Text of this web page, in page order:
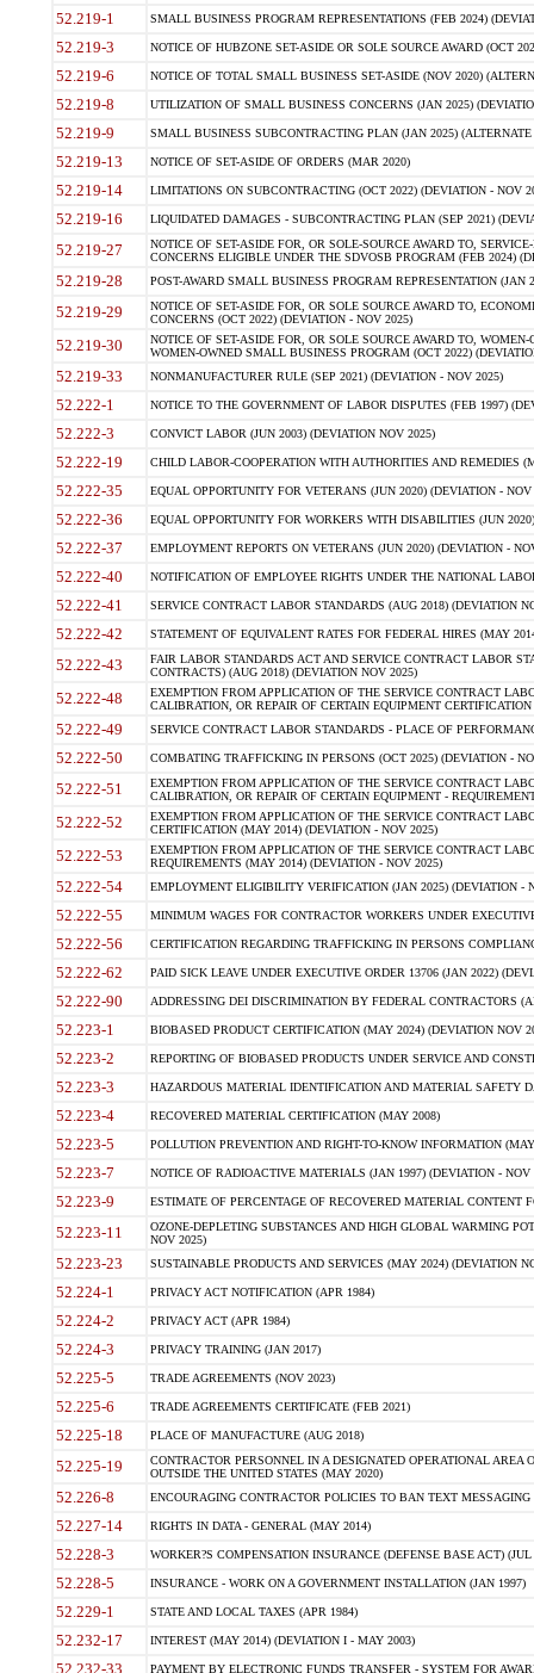
52.219-1 SMALL BUSINESS PROGRAM REPRESENTATIONS (FEB 2024)
52.219-3 NOTICE OF HUBZONE SET-ASIDE OR SOLE SOURCE AWARD (OCT
52.219-6 NOTICE OF TOTAL SMALL BUSINESS SET-ASIDE (NOV 2020)
52.219-8 UTILIZATION OF SMALL BUSINESS CONCERNS (JAN 2025)
52.219-9 SMALL BUSINESS SUBCONTRACTING PLAN (JAN 2025)
52.219-13 NOTICE OF SET-ASIDE OF ORDERS (MAR 2020)
52.219-14 LIMITATIONS ON SUBCONTRACTING (OCT 2022) (DEVIATION - NOV
52.219-16 LIQUIDATED DAMAGES - SUBCONTRACTING PLAN (SEP 2021)
52.219-27
NOTICE OF SET-ASIDE FOR, OR SOLE-SOURCE AWARD TO,
CONCERNS ELIGIBLE UNDER THE SDVOSB PROGRAM (FEB 2024)
52.219-28 POST-AWARD SMALL BUSINESS PROGRAM REPRESENTATION (JAN
52.219-29
NOTICE OF SET-ASIDE FOR, OR SOLE SOURCE AWARD TO,
CONCERNS (OCT 2022) (DEVIATION - NOV 2025)
52.219-30
NOTICE OF SET-ASIDE FOR, OR SOLE SOURCE AWARD TO,
WOMEN-OWNED SMALL BUSINESS PROGRAM (OCT 2022)
52.219-33 NONMANUFACTURER RULE (SEP 2021) (DEVIATION - NOV 2025)
52.222-1 NOTICE TO THE GOVERNMENT OF LABOR DISPUTES (FEB 1997)
52.222-3 CONVICT LABOR (JUN 2003) (DEVIATION NOV 2025)
52.222-19 CHILD LABOR-COOPERATION WITH AUTHORITIES AND REMEDIES
52.222-35 EQUAL OPPORTUNITY FOR VETERANS (JUN 2020) (DEVIATION - NOV
52.222-36 EQUAL OPPORTUNITY FOR WORKERS WITH DISABILITIES (JUN
52.222-37 EMPLOYMENT REPORTS ON VETERANS (JUN 2020) (DEVIATION -
52.222-40 NOTIFICATION OF EMPLOYEE RIGHTS UNDER THE NATIONAL
52.222-41 SERVICE CONTRACT LABOR STANDARDS (AUG 2018) (DEVIATION
52.222-42 STATEMENT OF EQUIVALENT RATES FOR FEDERAL HIRES (MAY
52.222-43
FAIR LABOR STANDARDS ACT AND SERVICE CONTRACT LABOR
CONTRACTS) (AUG 2018) (DEVIATION NOV 2025)
52.222-48
EXEMPTION FROM APPLICATION OF THE SERVICE CONTRACT
CALIBRATION, OR REPAIR OF CERTAIN EQUIPMENT
52.222-49 SERVICE CONTRACT LABOR STANDARDS - PLACE OF
52.222-50 COMBATING TRAFFICKING IN PERSONS (OCT 2025) (DEVIATION -
52.222-51
EXEMPTION FROM APPLICATION OF THE SERVICE CONTRACT
CALIBRATION, OR REPAIR OF CERTAIN EQUIPMENT -
52.222-52
EXEMPTION FROM APPLICATION OF THE SERVICE CONTRACT
CERTIFICATION (MAY 2014) (DEVIATION - NOV 2025)
52.222-53
EXEMPTION FROM APPLICATION OF THE SERVICE CONTRACT
REQUIREMENTS (MAY 2014) (DEVIATION - NOV 2025)
52.222-54 EMPLOYMENT ELIGIBILITY VERIFICATION (JAN 2025) (DEVIATION -
52.222-55 MINIMUM WAGES FOR CONTRACTOR WORKERS UNDER
52.222-56 CERTIFICATION REGARDING TRAFFICKING IN PERSONS
52.222-62 PAID SICK LEAVE UNDER EXECUTIVE ORDER 13706 (JAN 2022)
52.222-90 ADDRESSING DEI DISCRIMINATION BY FEDERAL CONTRACTORS
52.223-1 BIOBASED PRODUCT CERTIFICATION (MAY 2024) (DEVIATION NOV
52.223-2 REPORTING OF BIOBASED PRODUCTS UNDER SERVICE AND
52.223-3 HAZARDOUS MATERIAL IDENTIFICATION AND MATERIAL SAFETY
52.223-4 RECOVERED MATERIAL CERTIFICATION (MAY 2008)
52.223-5 POLLUTION PREVENTION AND RIGHT-TO-KNOW INFORMATION
52.223-7 NOTICE OF RADIOACTIVE MATERIALS (JAN 1997) (DEVIATION - NOV
52.223-9 ESTIMATE OF PERCENTAGE OF RECOVERED MATERIAL CONTENT
52.223-11
OZONE-DEPLETING SUBSTANCES AND HIGH GLOBAL WARMING
NOV 2025)
52.223-23 SUSTAINABLE PRODUCTS AND SERVICES (MAY 2024) (DEVIATION
52.224-1 PRIVACY ACT NOTIFICATION (APR 1984)
52.224-2 PRIVACY ACT (APR 1984)
52.224-3 PRIVACY TRAINING (JAN 2017)
52.225-5 TRADE AGREEMENTS (NOV 2023)
52.225-6 TRADE AGREEMENTS CERTIFICATE (FEB 2021)
52.225-18 PLACE OF MANUFACTURE (AUG 2018)
52.225-19
CONTRACTOR PERSONNEL IN A DESIGNATED OPERATIONAL AREA
OUTSIDE THE UNITED STATES (MAY 2020)
52.226-8 ENCOURAGING CONTRACTOR POLICIES TO BAN TEXT
52.227-14 RIGHTS IN DATA - GENERAL (MAY 2014)
52.228-3 WORKER?S COMPENSATION INSURANCE (DEFENSE BASE ACT) (JUL
52.228-5 INSURANCE - WORK ON A GOVERNMENT INSTALLATION (JAN 1997)
52.229-1 STATE AND LOCAL TAXES (APR 1984)
52.232-17 INTEREST (MAY 2014) (DEVIATION I - MAY 2003)
52.232-33 PAYMENT BY ELECTRONIC FUNDS TRANSFER - SYSTEM FOR